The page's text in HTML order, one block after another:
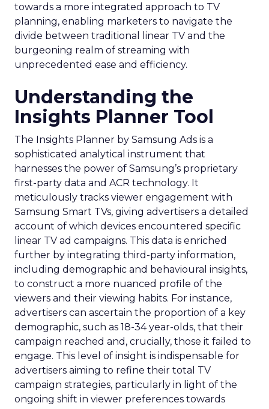
towards a more integrated approach to TV
planning, enabling marketers to navigate the
divide between traditional linear TV and the
burgeoning realm of streaming with
unprecedented ease and efficiency.
Understanding the
Insights Planner Tool
The Insights Planner by Samsung Ads is a
sophisticated analytical instrument that
harnesses the power of Samsung’s proprietary
first-party data and ACR technology. It
meticulously tracks viewer engagement with
Samsung Smart TVs, giving advertisers a detailed
account of which devices encountered specific
linear TV ad campaigns. This data is enriched
further by integrating third-party information,
including demographic and behavioural insights,
to construct a more nuanced profile of the
viewers and their viewing habits. For instance,
advertisers can ascertain the proportion of a key
demographic, such as 18-34 year-olds, that their
campaign reached and, crucially, those it failed to
engage. This level of insight is indispensable for
advertisers aiming to refine their total TV
campaign strategies, particularly in light of the
ongoing shift in viewer preferences towards